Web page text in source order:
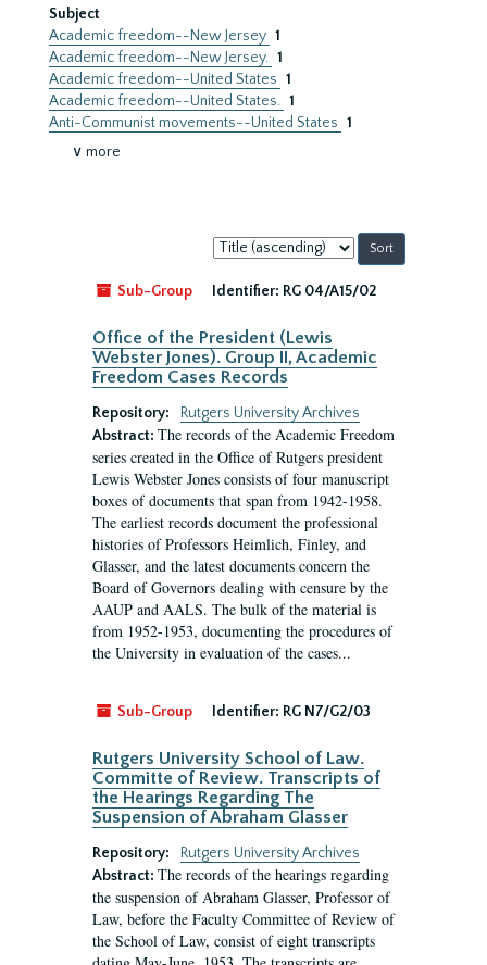
Subject
Academic freedom--New Jersey 1
Academic freedom--New Jersey. 1
Academic freedom--United States 1
Academic freedom--United States. 1
Anti-Communist movements--United States 1
∨ more
Sort
by:
Sub-Group
Identifier: RG 04/A15/02
Office of the President (Lewis
Webster Jones). Group II, Academic
Freedom Cases Records
Repository:
Rutgers University Archives
Abstract: The records of the Academic Freedom
series created in the Office of Rutgers president
Lewis Webster Jones consists of four manuscript
boxes of documents that span from 1942-1958.
The earliest records document the professional
histories of Professors Heimlich, Finley, and
Glasser, and the latest documents concern the
Board of Governors dealing with censure by the
AAUP and AALS. The bulk of the material is
from 1952-1953, documenting the procedures of
the University in evaluation of the cases...
Sub-Group Identifier: RG N7/G2/03
Rutgers University School of Law.
Committe of Review. Transcripts of
the Hearings Regarding The
Suspension of Abraham Glasser
Repository:
Rutgers University Archives
Abstract: The records of the hearings regarding
the suspension of Abraham Glasser, Professor of
Law, before the Faculty Committee of Review of
the School of Law, consist of eight transcripts